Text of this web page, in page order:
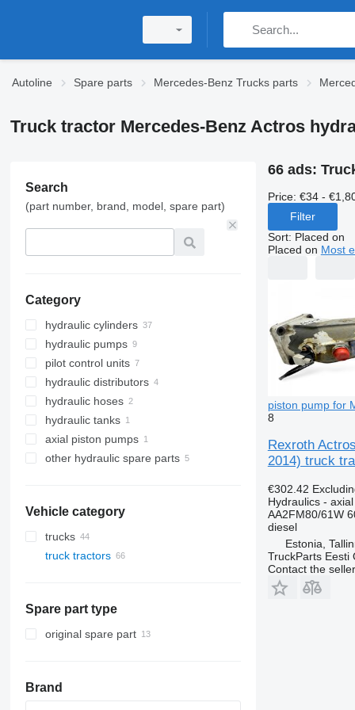
Autoline Spare parts Mercedes-Benz Trucks parts
Truck tractor Mercedes-Benz Actros
Search
(part number, brand, model, spare part)
Category
hydraulic cylinders
hydraulic pumps
pilot control units
hydraulic distributors
hydraulic hoses
hydraulic tanks
axial piston pumps
other hydraulic spare parts
Vehicle category
trucks
truck tractors
Spare part type
original spare part
Brand
66 ads:
Price: €34 -
Filter
Sort: Placed on
Placed on Most
piston pump for
8
Rexroth
2014) truck
€302.42
Hydraulics -
AA2FM80/61W
diesel
Estonia,
TruckParts Eesti
Contact the seller